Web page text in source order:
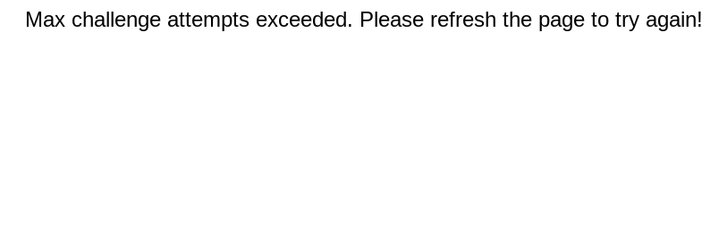
Max challenge attempts exceeded. Please refresh the page to try again!